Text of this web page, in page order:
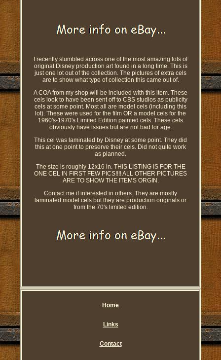
I recently stumbled across one of the most amazing lots of
original Disney production art found in a long time. This is
just one lot out of the collection. The pictures of extra cels
are to show what type of collection this came out of.
A COA from my shop will be included with this item. These
cels look to have been sent off to CBS studios as publicity
cels at some point. Most all are model cels (including this
lot). These were used for the film OR a model cels for the
1960's-1970's Limited Edition painted cels. These cels
obviously have issues but are not bad for age.
This cel was laminated by Disney at some point. They did
this at one point to preserve their cels. Did not quite work
as planned.
The size is roughly 12x16 in. THIS LISTING IS FOR THE
ONE CEL IN FIRST FEW PICS!!!! ALL OTHER PICTURES
ARE TO SHOW THE ITEMS ORGIN.
Contact me if interested in others. They are mostly
laminated model cels but they are production originals or
from the 70's limited edition.
Home
Links
Contact